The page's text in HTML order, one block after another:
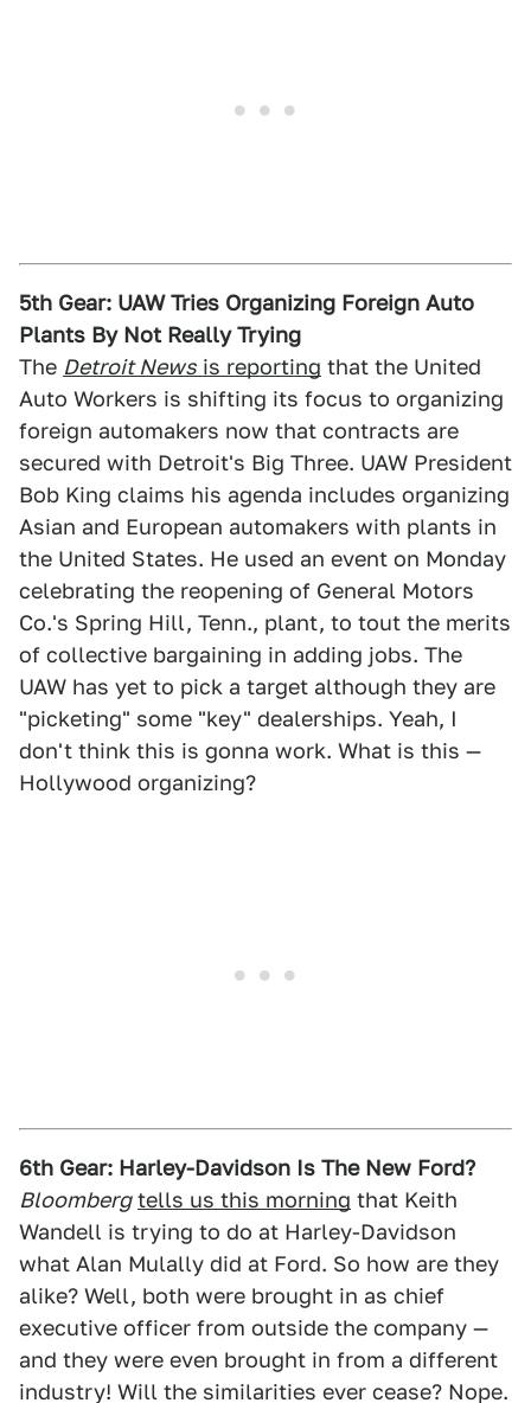
5th Gear: UAW Tries Organizing Foreign Auto
Plants By Not Really Trying
The Detroit News is reporting that the United
Auto Workers is shifting its focus to organizing
foreign automakers now that contracts are
secured with Detroit's Big Three. UAW President
Bob King claims his agenda includes organizing
Asian and European automakers with plants in
the United States. He used an event on Monday
celebrating the reopening of General Motors
Co.'s Spring Hill, Tenn., plant, to tout the merits
of collective bargaining in adding jobs. The
UAW has yet to pick a target although they are
"picketing" some "key" dealerships. Yeah, I
don't think this is gonna work. What is this —
Hollywood organizing?
6th Gear: Harley-Davidson Is The New Ford?
Bloomberg tells us this morning that Keith
Wandell is trying to do at Harley-Davidson
what Alan Mulally did at Ford. So how are they
alike? Well, both were brought in as chief
executive officer from outside the company —
and they were even brought in from a different
industry! Will the similarities ever cease? Nope.